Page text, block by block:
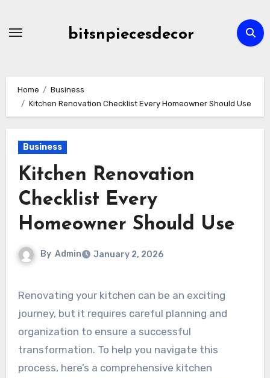
bitsnpiecesdecor
Home
Business
Kitchen Renovation Checklist Every Homeowner Should Use
Business
Kitchen Renovation
Checklist Every
Homeowner Should Use
By Admin January 2, 2026
Renovating your kitchen can be an exciting
journey, but it requires careful planning and
organization to ensure a successful
transformation. To help you navigate this
process, here’s a comprehensive kitchen